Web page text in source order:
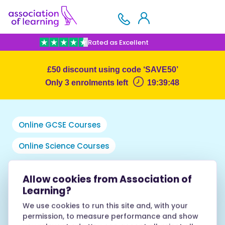
Rated as Excellent
£50 discount using code ‘SAVE50’
Only 3 enrolments left
19:38:56
Online GCSE Courses
Online Science Courses
GCSE Biology
Foundation Tier
Allow cookies from Association of
Learning?
We use cookies to run this site and, with your
permission, to measure performance and show